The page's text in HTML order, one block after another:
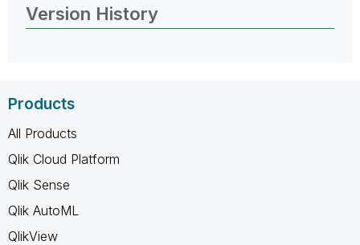
Version History
Products
All Products
Qlik Cloud Platform
Qlik Sense
Qlik AutoML
QlikView